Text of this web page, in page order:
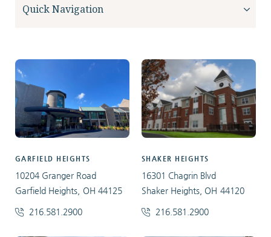
GARFIELD HEIGHTS
10204 Granger Road
Garfield Heights, OH 44125
216.581.2900
SHAKER HEIGHTS
16301 Chagrin Blvd
Shaker Heights, OH 44120
216.581.2900